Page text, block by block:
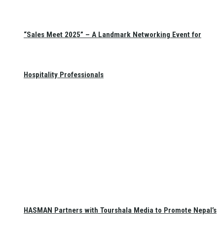
“Sales Meet 2025” – A Landmark Networking Event for
Hospitality Professionals
HASMAN Partners with Tourshala Media to Promote Nepal’s